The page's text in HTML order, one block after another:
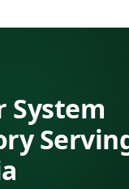
System